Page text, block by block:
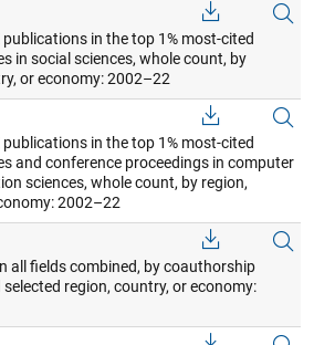
publications in the top 1% most-cited
in social sciences, whole count, by
or economy: 2002–22
publications in the top 1% most-cited
and conference proceedings in computer
sciences, whole count, by region,
2002–22
all fields combined, by coauthorship
region, country, or economy: